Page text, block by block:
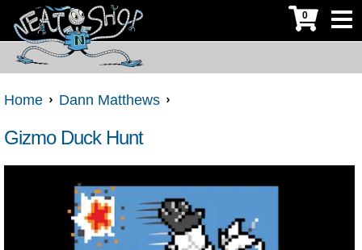
0
Home Dann Matthews
Gizmo Duck Hunt